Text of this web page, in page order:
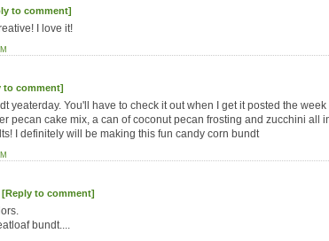
to comment]
I love it!
to comment]
yeaterday. You'll have to check it out when I get it posted the
pecan cake mix, a can of coconut pecan frosting and zucchini all
I definitely will be making this fun candy corn bundt
[Reply to comment]
bundt....